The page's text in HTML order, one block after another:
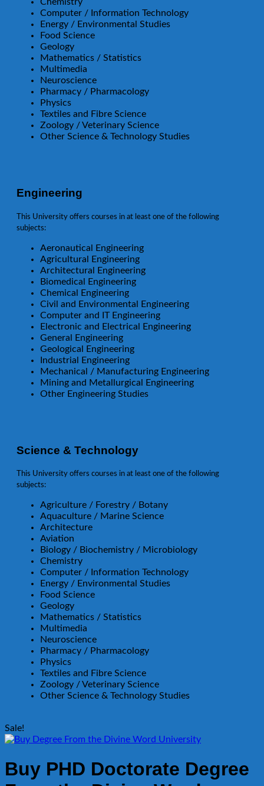
Chemistry
Computer / Information Technology
Energy / Environmental Studies
Food Science
Geology
Mathematics / Statistics
Multimedia
Neuroscience
Pharmacy / Pharmacology
Physics
Textiles and Fibre Science
Zoology / Veterinary Science
Other Science & Technology Studies
Engineering
This University offers courses in at least one of the following
subjects:
Aeronautical Engineering
Agricultural Engineering
Architectural Engineering
Biomedical Engineering
Chemical Engineering
Civil and Environmental Engineering
Computer and IT Engineering
Electronic and Electrical Engineering
General Engineering
Geological Engineering
Industrial Engineering
Mechanical / Manufacturing Engineering
Mining and Metallurgical Engineering
Other Engineering Studies
Science & Technology
This University offers courses in at least one of the following
subjects:
Agriculture / Forestry / Botany
Aquaculture / Marine Science
Architecture
Aviation
Biology / Biochemistry / Microbiology
Chemistry
Computer / Information Technology
Energy / Environmental Studies
Food Science
Geology
Mathematics / Statistics
Multimedia
Neuroscience
Pharmacy / Pharmacology
Physics
Textiles and Fibre Science
Zoology / Veterinary Science
Other Science & Technology Studies
Sale!
Buy PHD Doctorate Degree